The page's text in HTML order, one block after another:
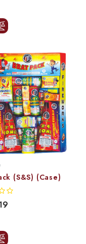
(S&S) (Case)